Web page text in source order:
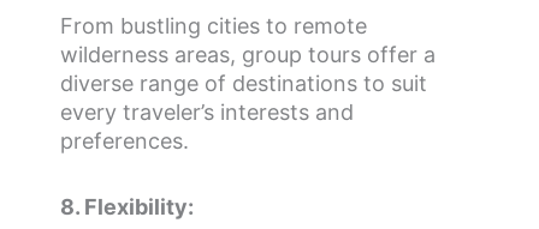
From bustling cities to remote
wilderness areas, group tours offer a
diverse range of destinations to suit
every traveler’s interests and
preferences.
8. Flexibility: